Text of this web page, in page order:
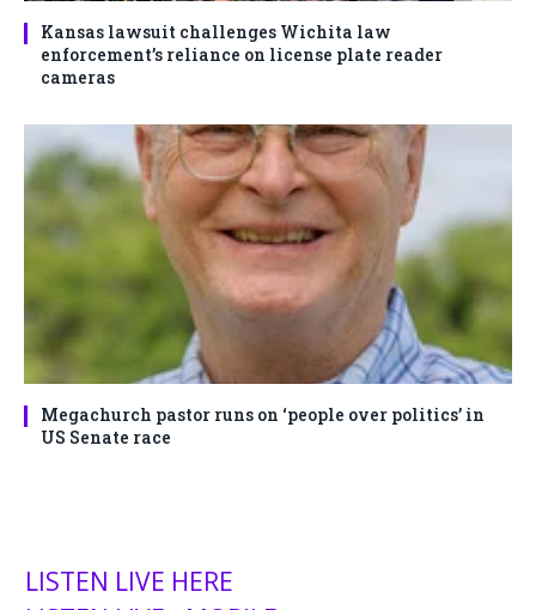
Kansas lawsuit challenges Wichita law
enforcement’s reliance on license plate reader
cameras
Megachurch pastor runs on ‘people over politics’ in
US Senate race
LISTEN LIVE HERE